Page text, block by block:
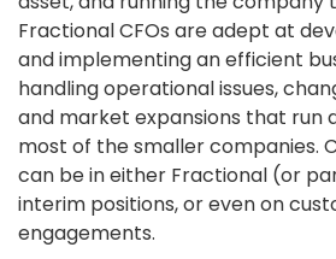
Fractional CFOs are adept at
and implementing an efficient
handling operational issues,
and market expansions that run
most of the smaller companies.
can be in either Fractional (or
interim positions, or even on
engagements.